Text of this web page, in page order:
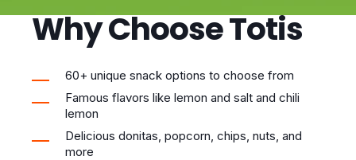
Why Choose Totis
60+ unique snack options to choose from
Famous flavors like lemon and salt and chili
lemon
Delicious donitas, popcorn, chips, nuts, and
more